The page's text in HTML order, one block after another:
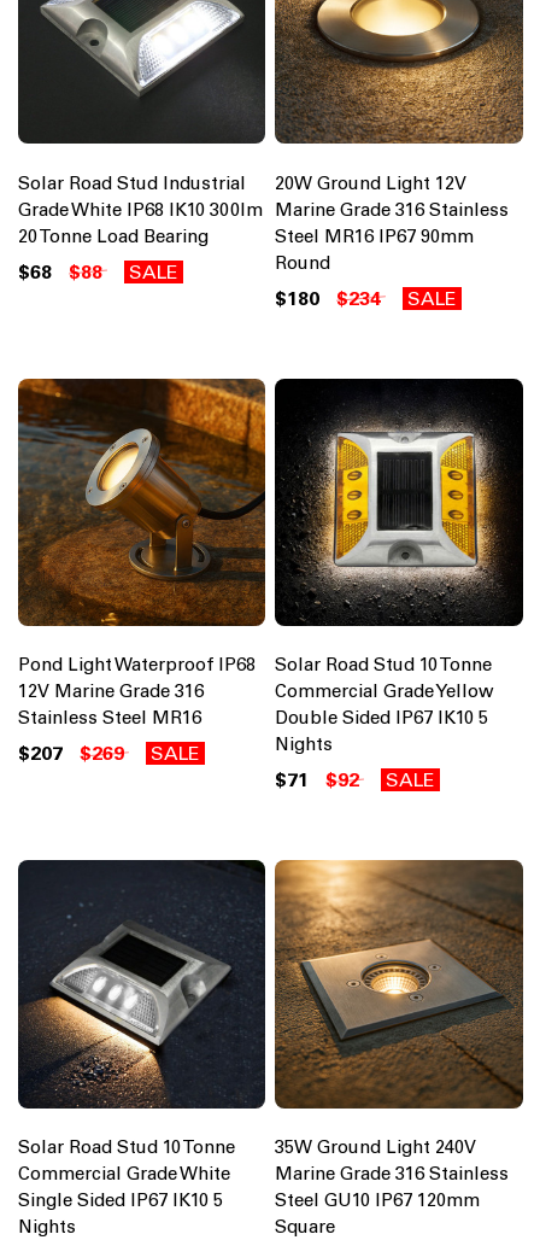
Solar Road Stud Industrial
Grade White IP68 IK10 300lm
20 Tonne Load Bearing
$68 $88 SALE
20W Ground Light 12V
Marine Grade 316 Stainless
Steel MR16 IP67 90mm
Round
$180 $234 SALE
Pond Light Waterproof IP68
12V Marine Grade 316
Stainless Steel MR16
$207 $269 SALE
Solar Road Stud 10 Tonne
Commercial Grade Yellow
Double Sided IP67 IK10 5
Nights
$71 $92 SALE
Solar Road Stud 10 Tonne
Commercial Grade White
Single Sided IP67 IK10 5
Nights
35W Ground Light 240V
Marine Grade 316 Stainless
Steel GU10 IP67 120mm
Square